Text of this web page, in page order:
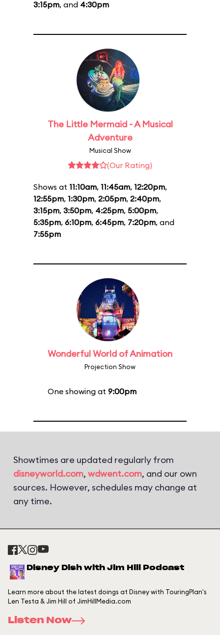
3:15pm, and 4:30pm
The Little Mermaid - A Musical
Adventure
Musical Show
(Our Rating)
Shows at 11:10am, 11:45am, 12:20pm,
12:55pm, 1:30pm, 2:05pm, 2:40pm,
3:15pm, 3:50pm, 4:25pm, 5:00pm,
5:35pm, 6:10pm, 6:45pm, 7:20pm, and
7:55pm
Wonderful World of Animation
Projection Show
One showing at 9:00pm
Showtimes are updated regularly from
disneyworld.com, wdwent.com, and our own
sources. However, schedules may change at
any time.
Disney Dish with Jim Hill Podcast
Learn more about the latest doings at Disney with TouringPlan's
Len Testa & Jim Hill of JimHillMedia.com
Listen Now